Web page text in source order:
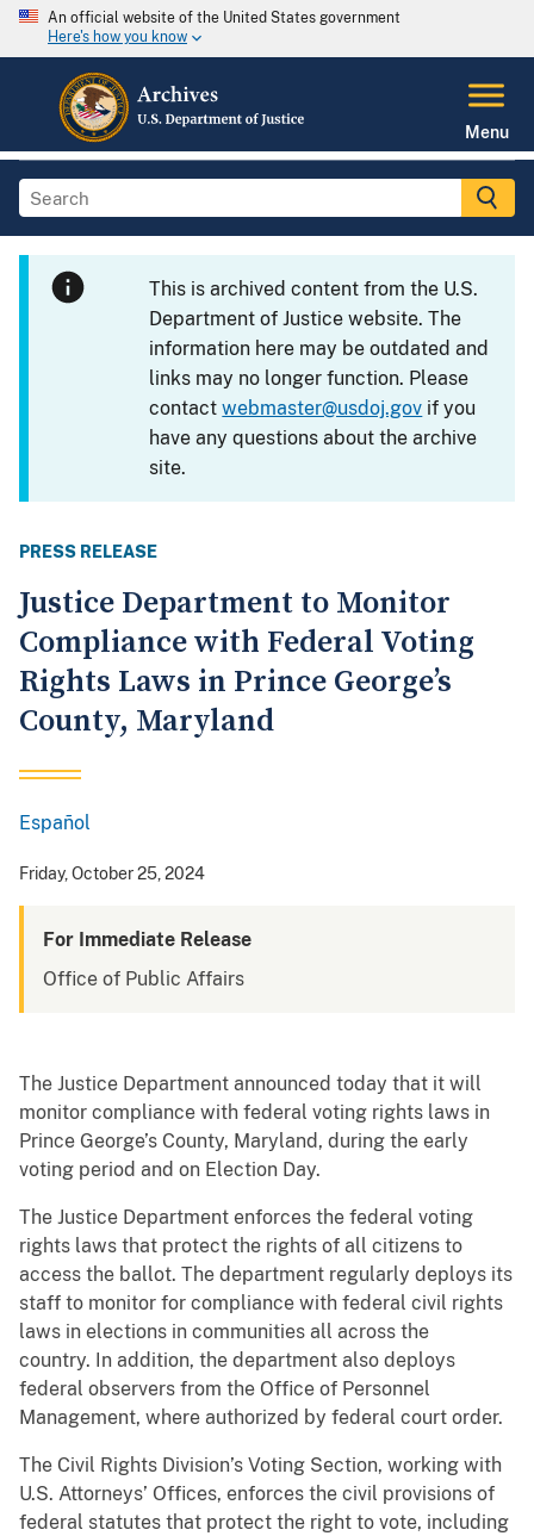
An official website of the United States government
Here's how you know
Menu
This is archived content from the U.S.
Department of Justice website. The
information here may be outdated and
links may no longer function. Please
contactwebmaster@usdoj.gov if you
have any questions about the archive
site.
PRESS RELEASE
Justice Department to Monitor
Compliance with Federal Voting
Rights Laws in Prince George’s
County, Maryland
Español
Friday, October 25, 2024
For Immediate Release
Office of Public Affairs
The Justice Department announced today that it will
monitor compliance with federal voting rights laws in
Prince George’s County, Maryland, during the early
voting period and on Election Day.
The Justice Department enforces the federal voting
rights laws that protect the rights of all citizens to
access the ballot. The department regularly deploys its
staff to monitor for compliance with federal civil rights
laws in elections in communities all across the
country. In addition, the department also deploys
federal observers from the Office of Personnel
Management, where authorized by federal court order.
The Civil Rights Division’s Voting Section, working with
U.S. Attorneys’ Offices, enforces the civil provisions of
federal statutes that protect the right to vote, including